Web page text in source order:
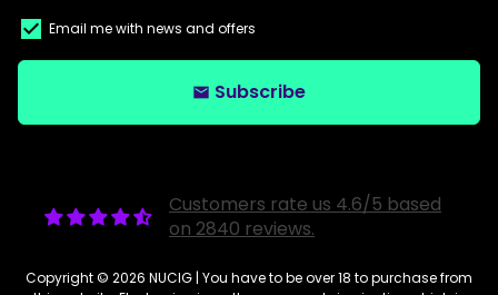
Email me with news and offers
email Subscribe
Customers rate us 4.6/5 based
on 2840 reviews.
Copyright © 2026 NUCIG | You have to be over 18 to purchase from